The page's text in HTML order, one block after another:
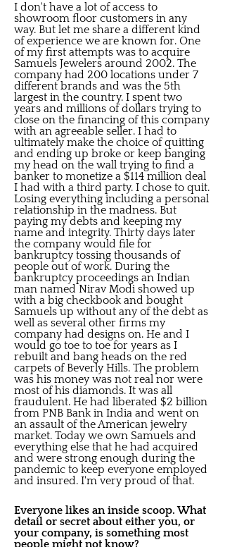
I don't have a lot of access to
showroom floor customers in any
way. But let me share a different kind
of experience we are known for. One
of my first attempts was to acquire
Samuels Jewelers around 2002. The
company had 200 locations under 7
different brands and was the 5th
largest in the country. I spent two
years and millions of dollars trying to
close on the financing of this company
with an agreeable seller. I had to
ultimately make the choice of quitting
and ending up broke or keep banging
my head on the wall trying to find a
banker to monetize a $114 million deal
I had with a third party. I chose to quit.
Losing everything including a personal
relationship in the madness. But
paying my debts and keeping my
name and integrity. Thirty days later
the company would file for
bankruptcy tossing thousands of
people out of work. During the
bankruptcy proceedings an Indian
man named Nirav Modi showed up
with a big checkbook and bought
Samuels up without any of the debt as
well as several other firms my
company had designs on. He and I
would go toe to toe for years as I
rebuilt and bang heads on the red
carpets of Beverly Hills. The problem
was his money was not real nor were
most of his diamonds. It was all
fraudulent. He had liberated $2 billion
from PNB Bank in India and went on
an assault of the American jewelry
market. Today we own Samuels and
everything else that he had acquired
and were strong enough during the
pandemic to keep everyone employed
and insured. I'm very proud of that.
Everyone likes an inside scoop. What
detail or secret about either you, or
your company, is something most
people might not know?